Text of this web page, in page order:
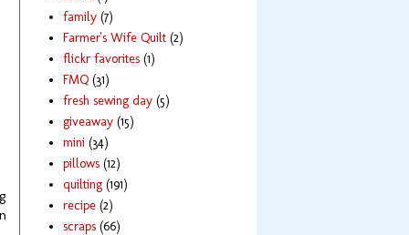
family (7)
Farmer's Wife Quilt (2)
flickr favorites (1)
FMQ (31)
fresh sewing day (5)
giveaway (15)
mini (34)
pillows (12)
quilting (191)
recipe (2)
scraps (66)